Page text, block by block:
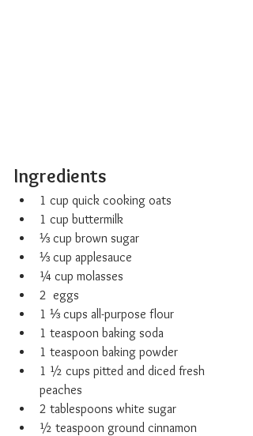
Ingredients
1 cup quick cooking oats
1 cup buttermilk
⅓ cup brown sugar
⅓ cup applesauce
¼ cup molasses
2  eggs
1 ⅓ cups all-purpose flour
1 teaspoon baking soda
1 teaspoon baking powder
1 ½ cups pitted and diced fresh
peaches
2 tablespoons white sugar
½ teaspoon ground cinnamon